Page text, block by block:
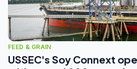
FEED & GRAIN
USSEC's Soy Connext